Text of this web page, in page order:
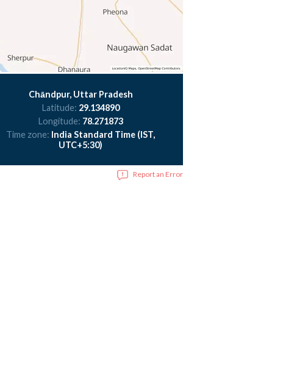
Chāndpur, Uttar Pradesh
Latitude: 29.134890
Longitude: 78.271873
Time zone: India Standard Time (IST,
UTC+5:30)
Report an Error